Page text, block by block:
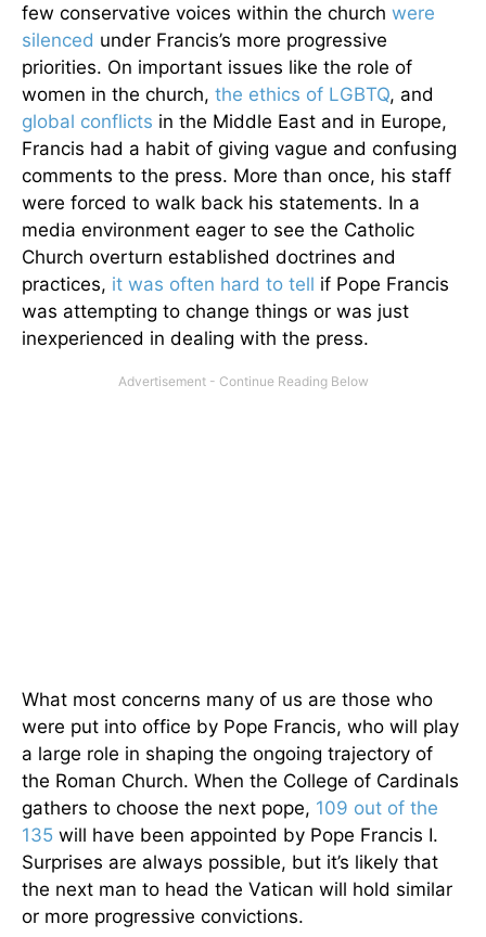
few conservative voices within the church were
silenced under Francis’s more progressive
priorities. On important issues like the role of
women in the church, the ethics of LGBTQ, and
global conflicts in the Middle East and in Europe,
Francis had a habit of giving vague and confusing
comments to the press. More than once, his staff
were forced to walk back his statements. In a
media environment eager to see the Catholic
Church overturn established doctrines and
practices, it was often hard to tell if Pope Francis
was attempting to change things or was just
inexperienced in dealing with the press.
What most concerns many of us are those who
were put into office by Pope Francis, who will play
a large role in shaping the ongoing trajectory of
the Roman Church. When the College of Cardinals
gathers to choose the next pope, 109 out of the
135 will have been appointed by Pope Francis I.
Surprises are always possible, but it’s likely that
the next man to head the Vatican will hold similar
or more progressive convictions.